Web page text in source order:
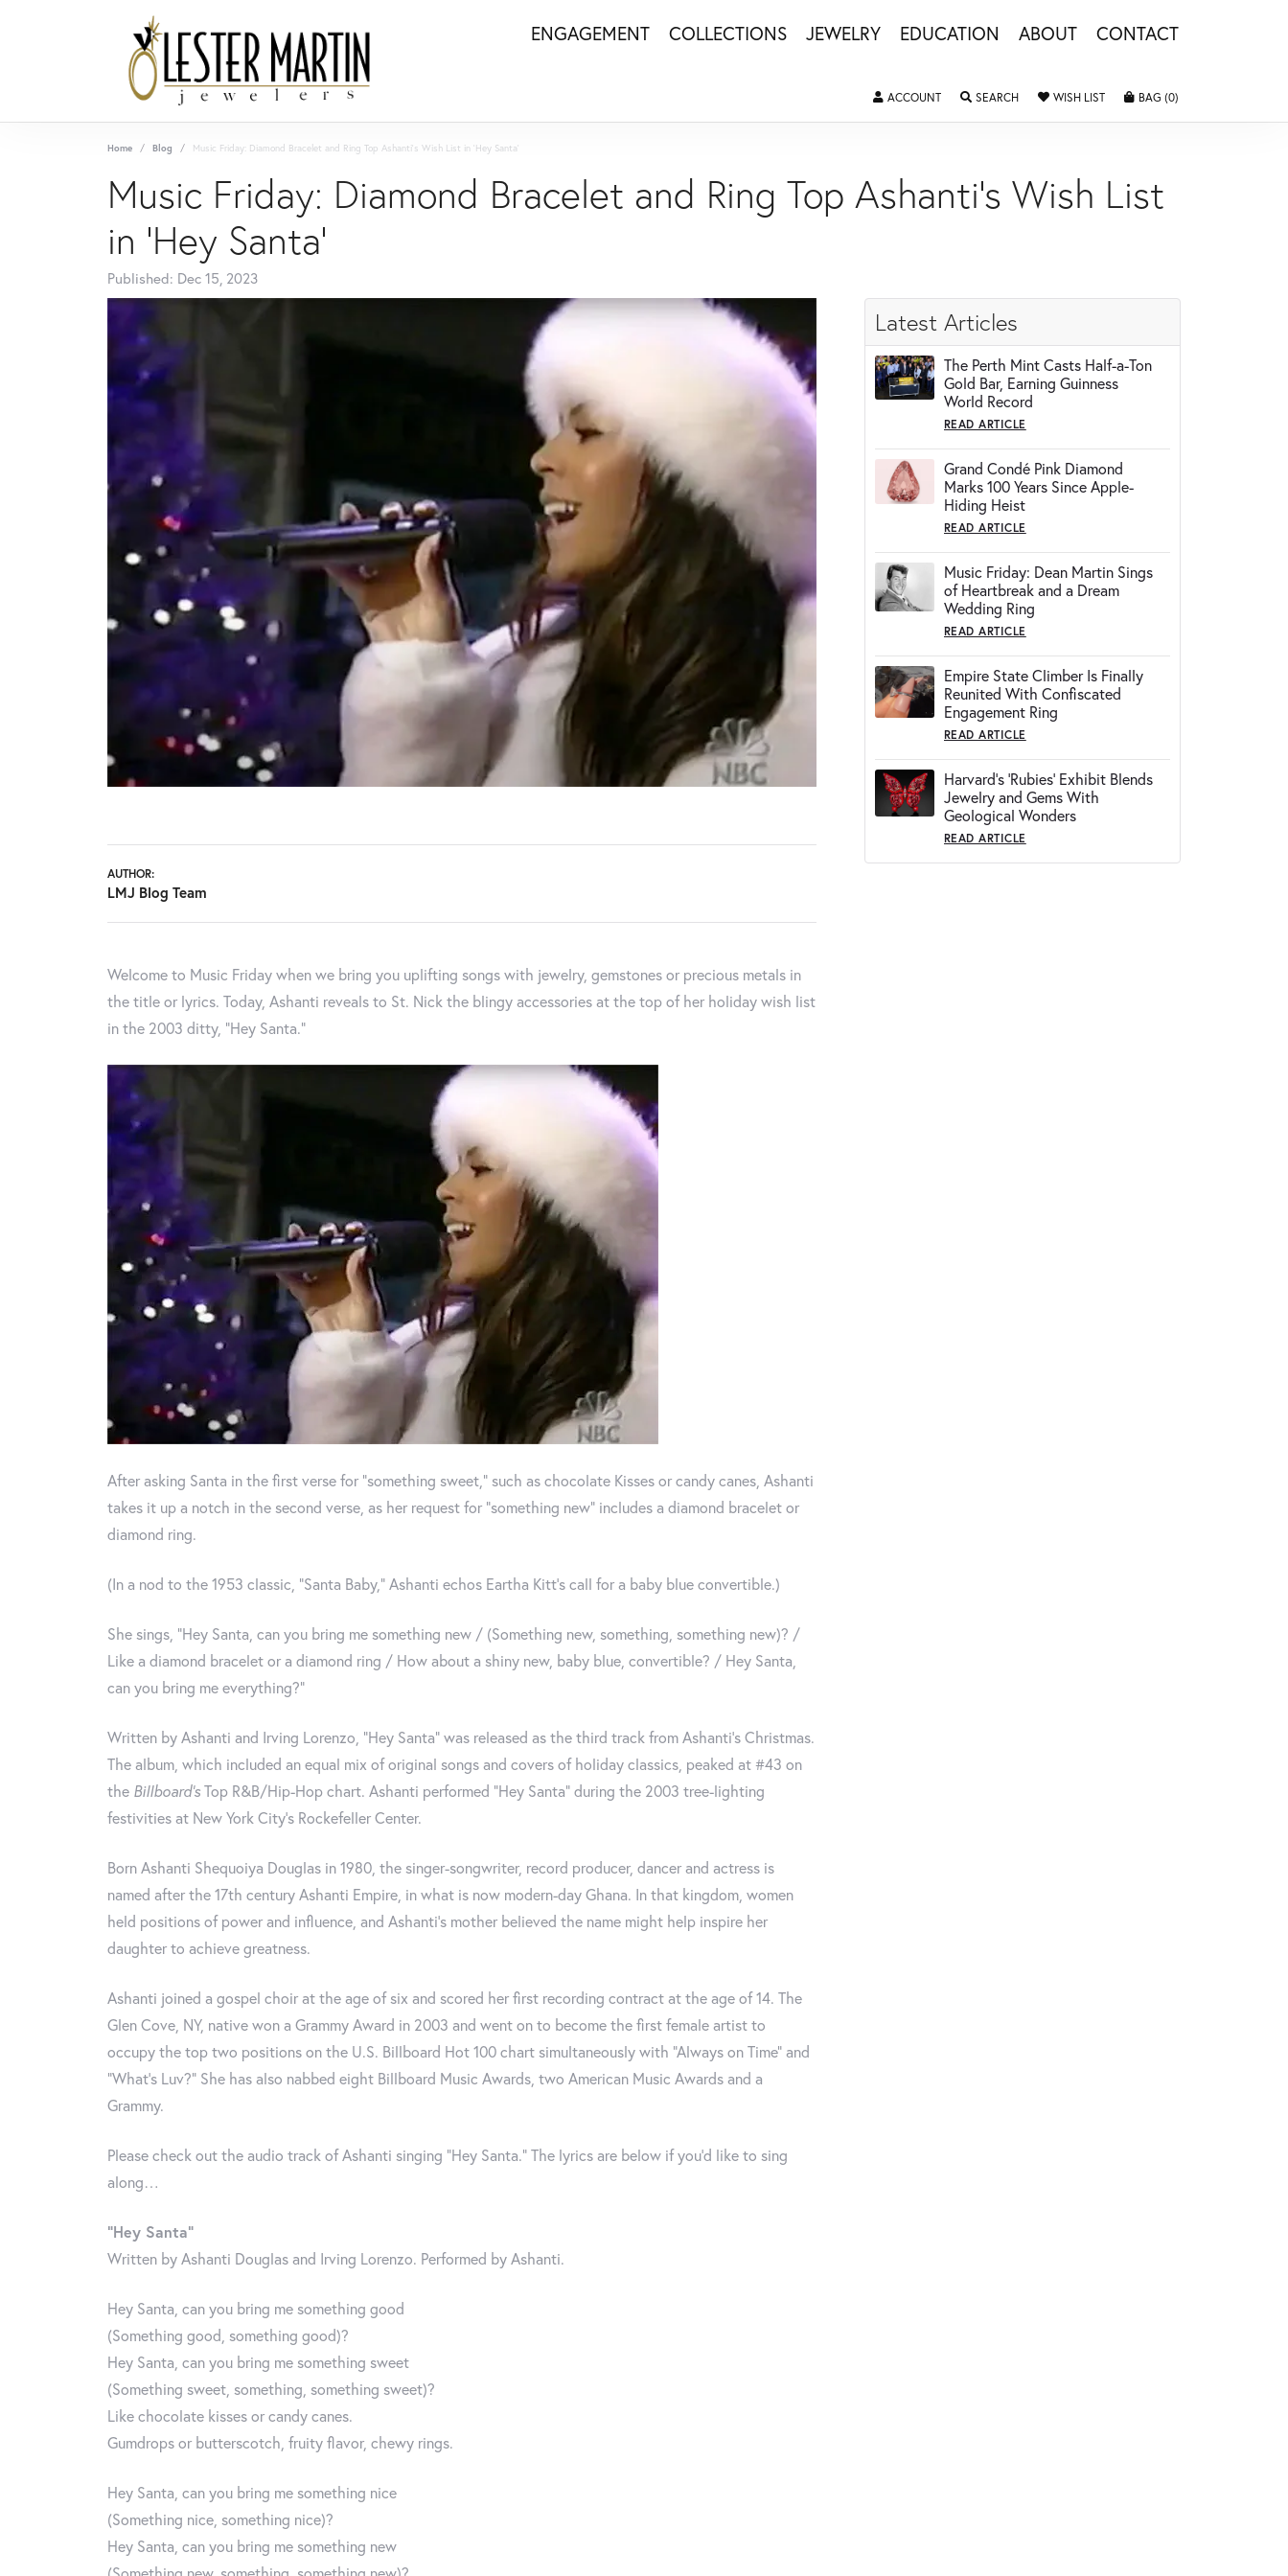
ENGAGEMENT COLLECTIONS JEWELRY EDUCATION ABOUT CONTACT
ACCOUNT TOGGLE MY ACCOUNT MENU
SEARCH TOGGLE SEARCH MENU
WISH LIST TOGGLE MY WISHLIST
BAG (0)
Home Blog Music Friday: Diamond Bracelet and Ring Top Ashanti's Wish List in 'Hey Santa'
Music Friday: Diamond Bracelet and Ring Top Ashanti's Wish List
in 'Hey Santa'
Published: Dec 15, 2023
AUTHOR:
LMJ Blog Team
Welcome to Music Friday when we bring you uplifting songs with jewelry, gemstones or precious metals in
the title or lyrics. Today, Ashanti reveals to St. Nick the blingy accessories at the top of her holiday wish list
in the 2003 ditty, “Hey Santa.”
After asking Santa in the first verse for “something sweet,” such as chocolate Kisses or candy canes, Ashanti
takes it up a notch in the second verse, as her request for “something new” includes a diamond bracelet or
diamond ring.
(In a nod to the 1953 classic, “Santa Baby,” Ashanti echos Eartha Kitt’s call for a baby blue convertible.)
She sings, “Hey Santa, can you bring me something new / (Something new, something, something new)? /
Like a diamond bracelet or a diamond ring / How about a shiny new, baby blue, convertible? / Hey Santa,
can you bring me everything?”
Written by Ashanti and Irving Lorenzo, “Hey Santa” was released as the third track from Ashanti’s Christmas.
The album, which included an equal mix of original songs and covers of holiday classics, peaked at #43 on
the Billboard‘sTop R&B/Hip-Hop chart. Ashanti performed “Hey Santa” during the 2003 tree-lighting
festivities at New York City’s Rockefeller Center.
Born Ashanti Shequoiya Douglas in 1980, the singer-songwriter, record producer, dancer and actress is
named after the 17th century Ashanti Empire, in what is now modern-day Ghana. In that kingdom, women
held positions of power and influence, and Ashanti’s mother believed the name might help inspire her
daughter to achieve greatness.
Ashanti joined a gospel choir at the age of six and scored her first recording contract at the age of 14. The
Glen Cove, NY, native won a Grammy Award in 2003 and went on to become the first female artist to
occupy the top two positions on the U.S. Billboard Hot 100 chart simultaneously with “Always on Time” and
“What’s Luv?” She has also nabbed eight Billboard Music Awards, two American Music Awards and a
Grammy.
Please check out the audio track of Ashanti singing “Hey Santa.” The lyrics are below if you’d like to sing
along…
“Hey Santa”
Written by Ashanti Douglas and Irving Lorenzo. Performed by Ashanti.
Hey Santa, can you bring me something good
(Something good, something good)?
Hey Santa, can you bring me something sweet
(Something sweet, something, something sweet)?
Like chocolate kisses or candy canes.
Gumdrops or butterscotch, fruity flavor, chewy rings.
Hey Santa, can you bring me something nice
(Something nice, something nice)?
Hey Santa, can you bring me something new
Latest Articles
The Perth Mint Casts Half-a-Ton
Gold Bar, Earning Guinness
World Record
READ ARTICLE
Grand Condé Pink Diamond
Marks 100 Years Since Apple-
Hiding Heist
READ ARTICLE
Music Friday: Dean Martin Sings
of Heartbreak and a Dream
Wedding Ring
READ ARTICLE
Empire State Climber Is Finally
Reunited With Confiscated
Engagement Ring
READ ARTICLE
Harvard's 'Rubies' Exhibit Blends
Jewelry and Gems With
Geological Wonders
READ ARTICLE